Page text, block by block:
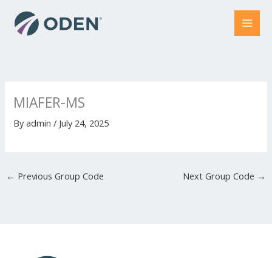
MIAFER-MS
Byadmin/ July 24, 2025
← Previous Group Code Next Group Code →